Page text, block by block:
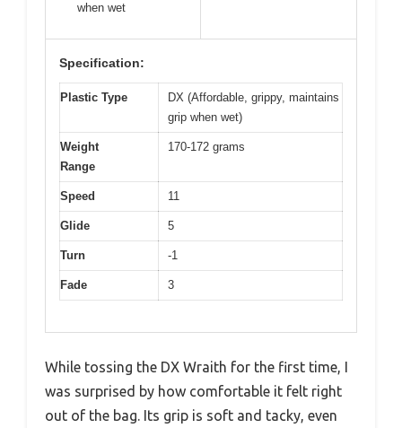
when wet
Specification:
Plastic Type
DX (Affordable, grippy, maintains
grip when wet)
Weight
Range
170-172 grams
Speed 11
Glide 5
Turn -1
Fade 3
While tossing the DX Wraith for the first time, I
was surprised by how comfortable it felt right
out of the bag. Its grip is soft and tacky, even